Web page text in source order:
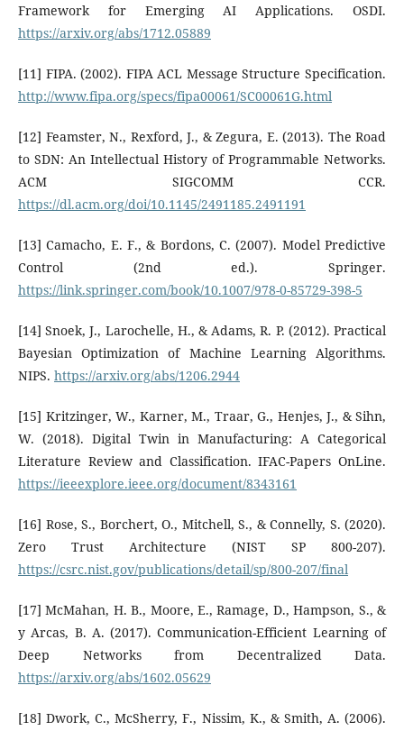
Framework for Emerging AI Applications. OSDI.
https://arxiv.org/abs/1712.05889
[11] FIPA. (2002). FIPA ACL Message Structure Specification.
http://www.fipa.org/specs/fipa00061/SC00061G.html
[12] Feamster, N., Rexford, J., & Zegura, E. (2013). The Road
to SDN: An Intellectual History of Programmable Networks.
ACM SIGCOMM CCR.
https://dl.acm.org/doi/10.1145/2491185.2491191
[13] Camacho, E. F., & Bordons, C. (2007). Model Predictive
Control (2nd ed.). Springer.
https://link.springer.com/book/10.1007/978-0-85729-398-5
[14] Snoek, J., Larochelle, H., & Adams, R. P. (2012). Practical
Bayesian Optimization of Machine Learning Algorithms.
NIPS. https://arxiv.org/abs/1206.2944
[15] Kritzinger, W., Karner, M., Traar, G., Henjes, J., & Sihn,
W. (2018). Digital Twin in Manufacturing: A Categorical
Literature Review and Classification. IFAC-Papers OnLine.
https://ieeexplore.ieee.org/document/8343161
[16] Rose, S., Borchert, O., Mitchell, S., & Connelly, S. (2020).
Zero Trust Architecture (NIST SP 800-207).
https://csrc.nist.gov/publications/detail/sp/800-207/final
[17] McMahan, H. B., Moore, E., Ramage, D., Hampson, S., &
y Arcas, B. A. (2017). Communication-Efficient Learning of
Deep Networks from Decentralized Data.
https://arxiv.org/abs/1602.05629
[18] Dwork, C., McSherry, F., Nissim, K., & Smith, A. (2006).